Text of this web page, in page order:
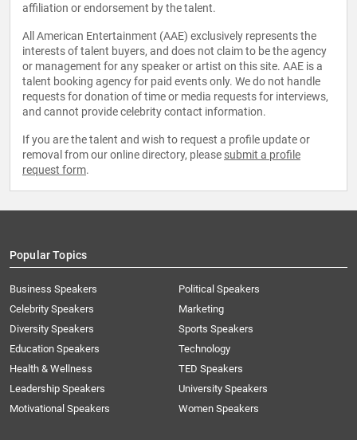
affiliation or endorsement by the talent.
All American Entertainment (AAE) exclusively represents the
interests of talent buyers, and does not claim to be the agency
or management for any speaker or artist on this site. AAE is a
talent booking agency for paid events only. We do not handle
requests for donation of time or media requests for interviews,
and cannot provide celebrity contact information.
If you are the talent and wish to request a profile update or
removal from our online directory, please submit a profile
request form.
Popular Topics
Business Speakers
Celebrity Speakers
Diversity Speakers
Education Speakers
Health & Wellness
Leadership Speakers
Motivational Speakers
Political Speakers
Marketing
Sports Speakers
Technology
TED Speakers
University Speakers
Women Speakers